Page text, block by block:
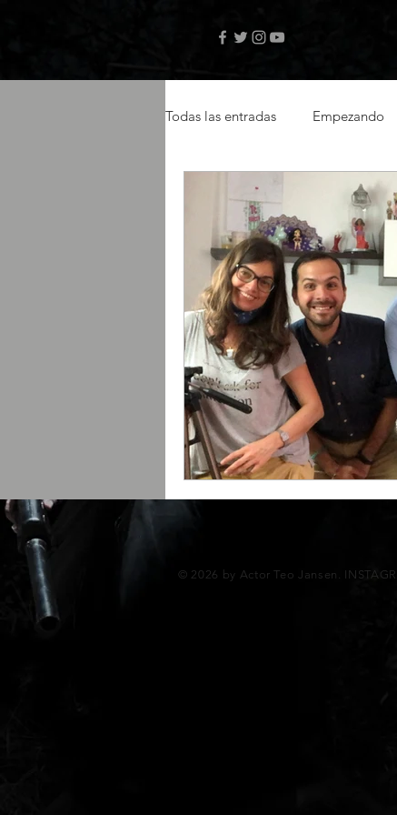
Todas las entradas Empezando
videos musicales artistas
actor latino latin actor
Amazon Prime selftape
libro digital autor Teo
© 2026 by Actor Teo Jansen.